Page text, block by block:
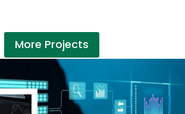
More Projects